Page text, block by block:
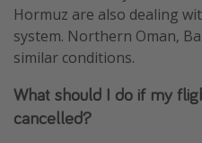
Hormuz are also dealing
system. Northern Oman,
similar conditions.
What should I do if my
cancelled?